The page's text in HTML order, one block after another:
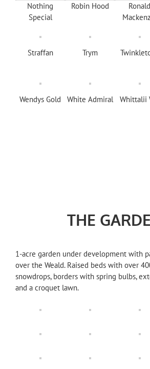
Nothing
Special
Robin Hood
Ronald
Straffan Trym
Wendys Gold White Admiral Whittalii
THE
1-acre garden under development with
over the Weald. Raised beds with over
snowdrops, borders with spring bulbs,
and a croquet lawn.